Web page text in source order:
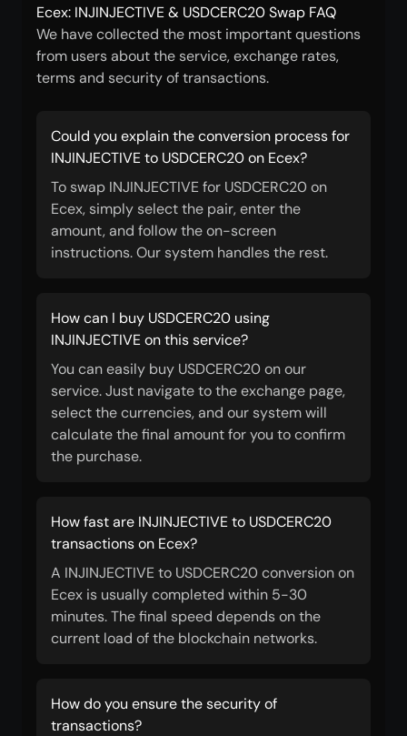
Ecex: INJINJECTIVE & USDCERC20 Swap FAQ
We have collected the most important questions
from users about the service, exchange rates,
terms and security of transactions.
Could you explain the conversion process for
INJINJECTIVE to USDCERC20 on Ecex?
To swap INJINJECTIVE for USDCERC20 on
Ecex, simply select the pair, enter the
amount, and follow the on-screen
instructions. Our system handles the rest.
How can I buy USDCERC20 using
INJINJECTIVE on this service?
You can easily buy USDCERC20 on our
service. Just navigate to the exchange page,
select the currencies, and our system will
calculate the final amount for you to confirm
the purchase.
How fast are INJINJECTIVE to USDCERC20
transactions on Ecex?
A INJINJECTIVE to USDCERC20 conversion on
Ecex is usually completed within 5-30
minutes. The final speed depends on the
current load of the blockchain networks.
How do you ensure the security of
transactions?